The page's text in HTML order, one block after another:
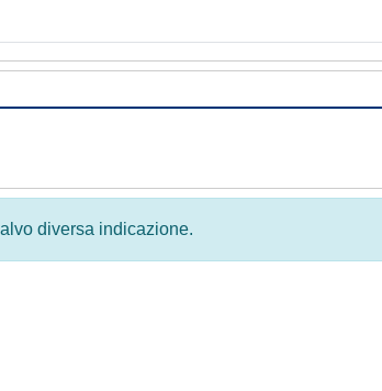
diversa indicazione.